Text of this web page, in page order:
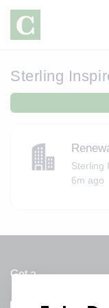
Sterling
Sterling
6m ago
Get a